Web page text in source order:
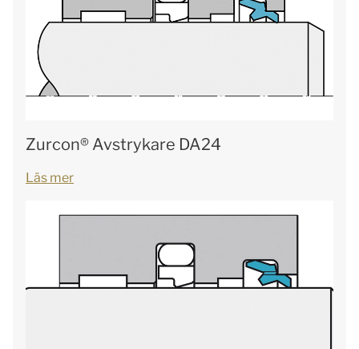
Zurcon® Avstrykare DA24
Läs mer